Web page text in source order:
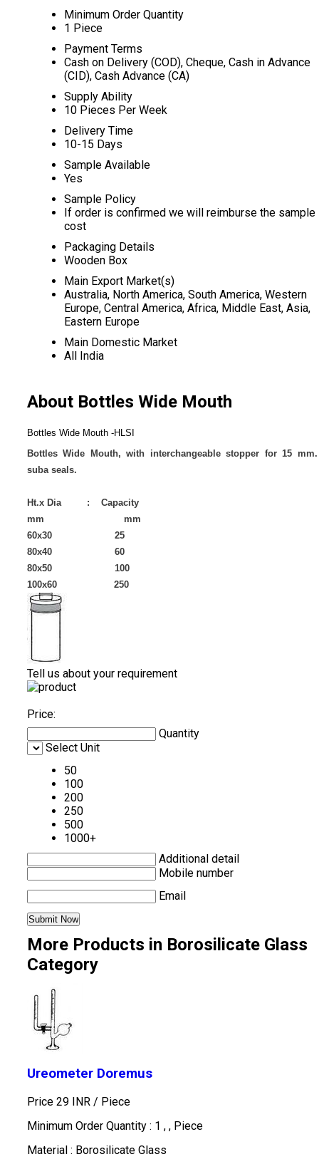
Minimum Order Quantity
1 Piece
Payment Terms
Cash on Delivery (COD), Cheque, Cash in Advance
(CID), Cash Advance (CA)
Supply Ability
10 Pieces Per Week
Delivery Time
10-15 Days
Sample Available
Yes
Sample Policy
If order is confirmed we will reimburse the sample
cost
Packaging Details
Wooden Box
Main Export Market(s)
Australia, North America, South America, Western
Europe, Central America, Africa, Middle East, Asia,
Eastern Europe
Main Domestic Market
All India
About Bottles Wide Mouth
Bottles Wide Mouth -HLSI
Bottles Wide Mouth, with interchangeable stopper for 15 mm.
suba seals.
Ht.x Dia : Capacity
mm mm
60x30 25
80x40 60
80x50 100
100x60 250
Tell us about your requirement
Price:
Quantity
Select Unit
50
100
200
250
500
1000+
Additional detail
Mobile number
Email
More Products in Borosilicate Glass
Category
Ureometer Doremus
Price 29 INR / Piece
Minimum Order Quantity : 1 , , Piece
Material : Borosilicate Glass